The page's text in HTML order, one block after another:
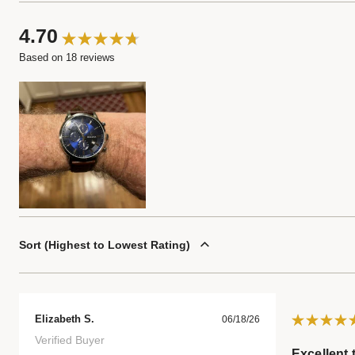
4.70
Based on 18 reviews
Sort Highest to Lowest Rating
Elizabeth S. 06/18/26
Verified Buyer